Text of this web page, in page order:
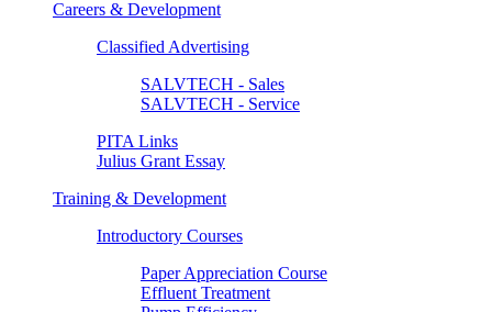
Careers & Development
Classified Advertising
SALVTECH - Sales
SALVTECH - Service
PITA Links
Julius Grant Essay
Training & Development
Introductory Courses
Paper Appreciation Course
Effluent Treatment